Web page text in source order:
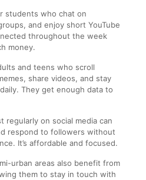
students who chat on
and enjoy short YouTube
throughout the week
money.
and teens who scroll
share videos, and stay
They get enough data to
on social media can
respond to followers without
It’s affordable and focused.
urban areas also benefit from
them to stay in touch with